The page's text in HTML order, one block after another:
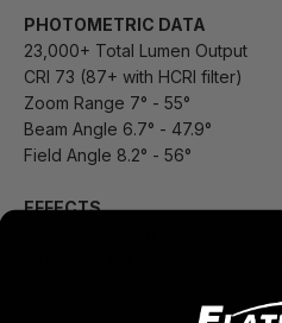
PHOTOMETRIC DATA
23,000+ Total Lumen Output
CRI 73 (87+ with HCRI filter)
Zoom Range 7° - 55°
Beam Angle 6.7° - 47.9°
Field Angle 8.2° - 56°
EFFECTS
Full 360° Bi-Directional